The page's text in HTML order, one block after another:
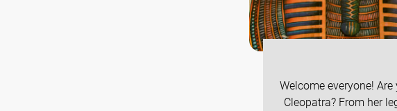
Welcome everyone!
Cleopatra? From her